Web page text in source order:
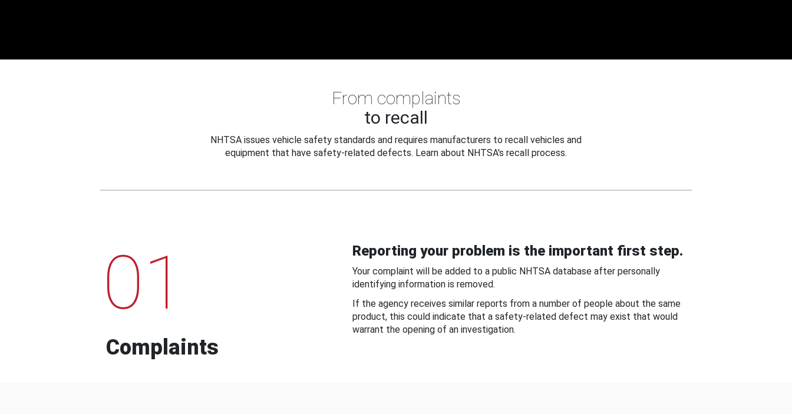
From complaints
to recall
NHTSA issues vehicle safety standards and requires manufacturers to recall vehicles and
equipment that have safety-related defects. Learn about NHTSA's recall process.
01
Complaints
Reporting your problem is the important first step.
Your complaint will be added to a public NHTSA database after personally
identifying information is removed.
If the agency receives similar reports from a number of people about the same
product, this could indicate that a safety-related defect may exist that would
warrant the opening of an investigation.